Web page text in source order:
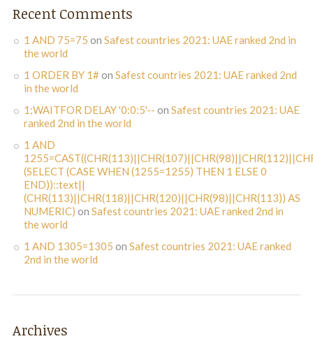
Recent Comments
1 AND 75=75 on Safest countries 2021: UAE ranked 2nd in
the world
1 ORDER BY 1#on Safest countries 2021: UAE ranked 2nd
in the world
1;WAITFOR DELAY '0:0:5'-- on Safest countries 2021: UAE
ranked 2nd in the world
1 AND
(SELECT (CASE WHEN (1255=1255) THEN 1 ELSE 0
END))::text||
(CHR(113)||CHR(118)||CHR(120)||CHR(98)||CHR(113)) AS
NUMERIC) on Safest countries 2021: UAE ranked 2nd in
the world
1 AND 1305=1305 on Safest countries 2021: UAE ranked
2nd in the world
Archives